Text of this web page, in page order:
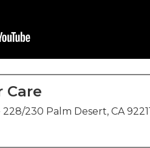
Care
230 Palm Desert, CA